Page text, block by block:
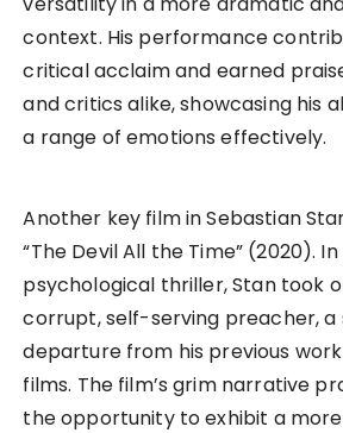
context. His performance
critical acclaim and earned
and critics alike, showcasing his
a range of emotions effectively.
Another key film in Sebastian
“The Devil All the Time” (2020).
psychological thriller, Stan took
corrupt, self-serving preacher, a
departure from his previous
films. The film’s grim narrative
the opportunity to exhibit a more